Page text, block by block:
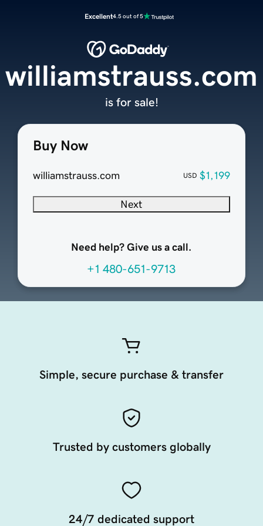
Excellent4.5 out of 5
Buy Now
williamstrauss.com USD $1,199
Next
Need help? Give us a call.
+1 480-651-9713
williamstrauss.com
is for sale!
Simple, secure purchase & transfer
Trusted by customers globally
24/7 dedicated support